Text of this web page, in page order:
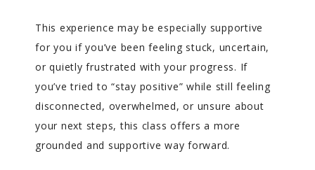
This experience may be especially supportive
for you if you’ve been feeling stuck, uncertain,
or quietly frustrated with your progress. If
you’ve tried to “stay positive” while still feeling
disconnected, overwhelmed, or unsure about
your next steps, this class offers a more
grounded and supportive way forward.